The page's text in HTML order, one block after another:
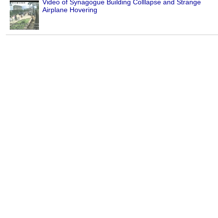
Video of Synagogue Building Colllapse and Strange
Airplane Hovering